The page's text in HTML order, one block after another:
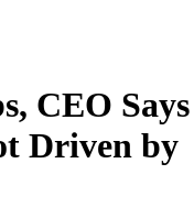
CEO Says
Driven by